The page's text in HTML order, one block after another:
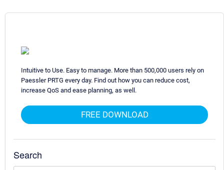
Intuitive to Use. Easy to manage. More than 500,000 users rely on
Paessler PRTG every day. Find out how you can reduce cost,
increase QoS and ease planning, as well.
FREE DOWNLOAD
Search